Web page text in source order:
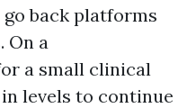
back platforms
On a
a small clinical
levels to continue